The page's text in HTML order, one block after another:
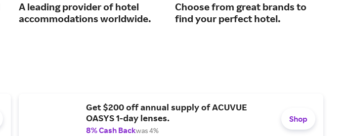
A leading provider of hotel
accommodations worldwide.
Choose from great brands to
find your perfect hotel.
Get $200 off annual supply of ACUVUE
OASYS 1-day lenses.
8% Cash Backwas 4%
Shop